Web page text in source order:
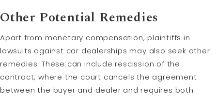
Other Potential Remedies
Apart from monetary compensation, plaintiffs in
lawsuits against car dealerships may also seek other
remedies. These can include rescission of the
contract, where the court cancels the agreement
between the buyer and dealer and requires both